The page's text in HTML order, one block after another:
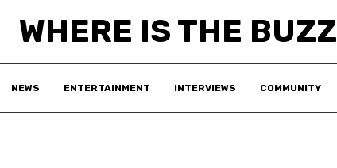
WHERE IS THE BUZZ
NEWS ENTERTAINMENT INTERVIEWS COMMUNITY